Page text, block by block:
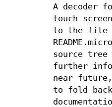
A decoder
touch
to the file
source tree
further
near
to fold